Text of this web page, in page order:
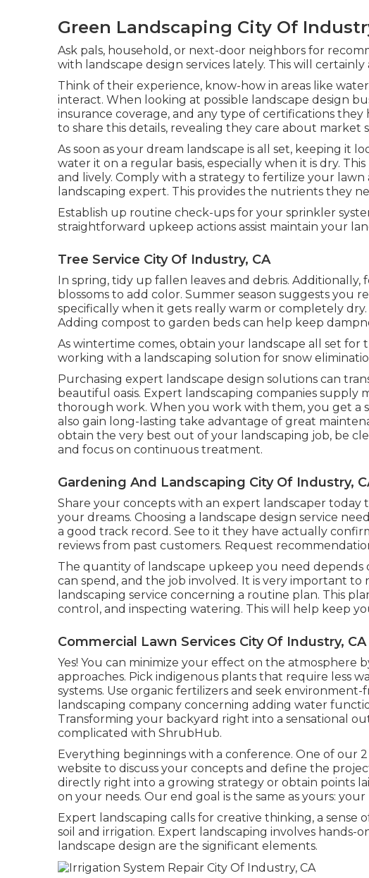
Green Landscaping City Of
Ask pals, household, or next-door neighbors for
with landscape design services lately. This will
Think of their experience, know-how in areas like
interact. When looking at possible landscape design
insurance coverage, and any type of certifications
to share this details, revealing they care about market
As soon as your dream landscape is all set, keeping it
water it on a regular basis, especially when it is dry.
and lively. Comply with a strategy to fertilize your
landscaping expert. This provides the nutrients they
Establish up routine check-ups for your sprinkler
straightforward upkeep actions assist maintain your
Tree Service City Of Industry, CA
In spring, tidy up fallen leaves and debris.
blossoms to add color. Summer season suggests you
specifically when it gets really warm or completely
Adding compost to garden beds can help keep
As wintertime comes, obtain your landscape all set
working with a landscaping solution for snow
Purchasing expert landscape design solutions can
beautiful oasis. Expert landscaping companies supply
thorough work. When you work with them, you get a
also gain long-lasting take advantage of great
obtain the very best out of your landscaping job, be
and focus on continuous treatment.
Gardening And Landscaping City Of Industry,
Share your concepts with an expert landscaper today
your dreams. Choosing a landscape design service
a good track record. See to it they have actually
reviews from past customers. Request
The quantity of landscape upkeep you need
can spend, and the job involved. It is very important
landscaping service concerning a routine plan. This
control, and inspecting watering. This will help keep
Commercial Lawn Services City Of Industry, CA
Yes! You can minimize your effect on the atmosphere
approaches. Pick indigenous plants that require less
systems. Use organic fertilizers and seek
landscaping company concerning adding water
Transforming your backyard right into a sensational
complicated with ShrubHub.
Everything beginnings with a conference. One of our
website to discuss your concepts and define the
directly right into a growing strategy or obtain points
on your needs. Our end goal is the same as yours:
Expert landscaping calls for creative thinking, a sense
soil and irrigation. Expert landscaping involves hands-
landscape design are the significant elements.